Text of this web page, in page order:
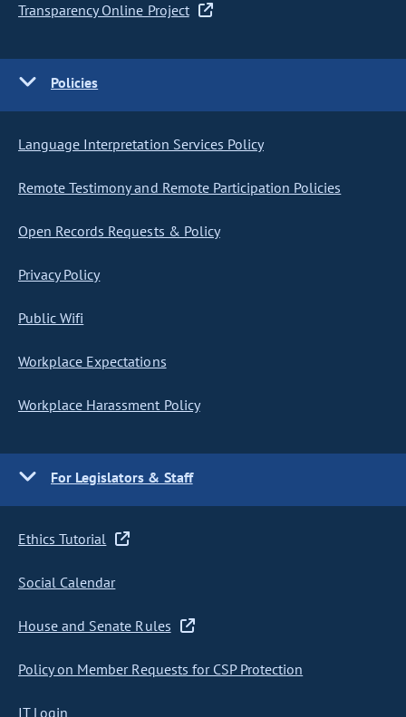
Transparency Online Project
Policies
Language Interpretation Services Policy
Remote Testimony and Remote Participation Policies
Open Records Requests & Policy
Privacy Policy
Public Wifi
Workplace Expectations
Workplace Harassment Policy
For Legislators & Staff
Ethics Tutorial
Social Calendar
House and Senate Rules
Policy on Member Requests for CSP Protection
IT Login